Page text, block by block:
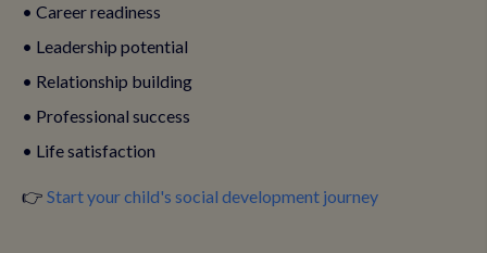
• Career readiness
• Leadership potential
• Relationship building
• Professional success
• Life satisfaction
👉 Start your child's social development journey